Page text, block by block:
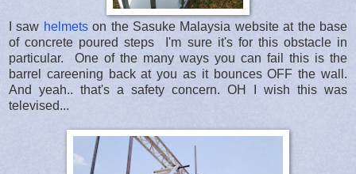
I saw helmetson the Sasuke Malaysia website at the base
of concrete poured steps I'm sure it's for this obstacle in
particular. One of the many ways you can fail this is the
barrel careening back at you as it bounces OFF the wall.
And yeah.. that's a safety concern. OH I wish this was
televised...